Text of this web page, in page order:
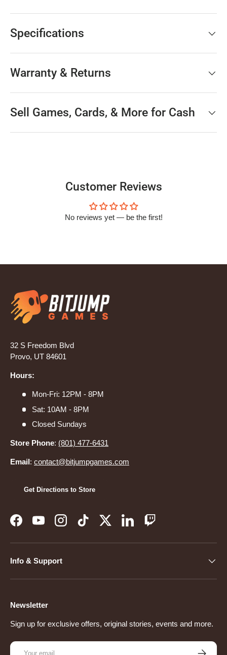
Specifications
Warranty & Returns
Sell Games, Cards, & More for Cash
Customer Reviews
No reviews yet — be the first!
32 S Freedom Blvd
Provo, UT 84601
Hours:
Mon-Fri: 12PM - 8PM
Sat: 10AM - 8PM
Closed Sundays
Store Phone: (801) 477-6431
Email: contact@bitjumpgames.com
Get Directions to Store
FacebookYouTubeInstagramTikTokTwitterLinkedInTwitch
Info & Support
Newsletter
Sign up for exclusive offers, original stories, events and more.
Email
Subscribe